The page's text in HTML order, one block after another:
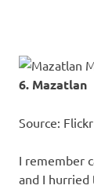
6. Mazatlan
Source: Flickr
I remember
and I